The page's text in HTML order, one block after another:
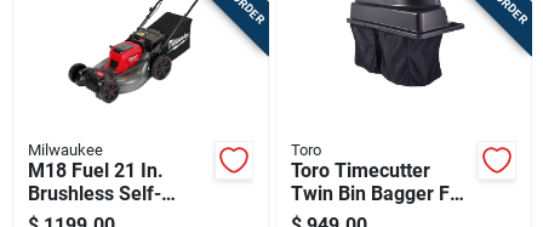
Milwaukee
M18 Fuel 21 In.
Brushless Self-
propelled Dual
Toro
Toro Timecutter
Twin Bin Bagger For
42 In. Zero-turn